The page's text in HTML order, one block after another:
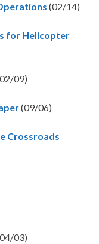
(02/14)
for Helicopter
09)
(09/06)
Crossroads
03)